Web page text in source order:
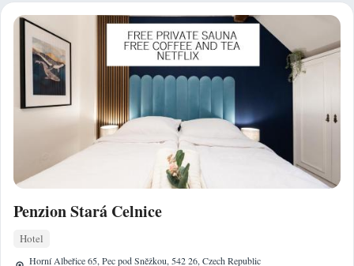
Penzion Stará Celnice
Hotel
Horní Albeřice 65, Pec pod Sněžkou, 542 26, Czech Republic